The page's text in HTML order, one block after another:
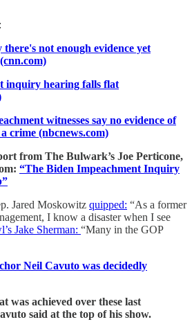
there's not enough evidence yet
inquiry hearing falls flat
witnesses say no evidence of
crime (nbcnews.com)
from The Bulwark’s Joe Perticone,
“The Biden Impeachment Inquiry
Jared Moskowitz quipped: “As a former
I know a disaster when I see
Jake Sherman: “Many in the GOP
Neil Cavuto was decidedly
was achieved over these last
said at the top of his show.